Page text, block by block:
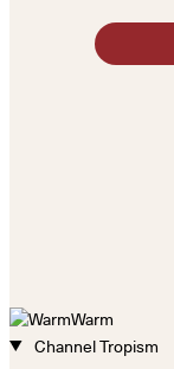
Warm
Channel Tropism